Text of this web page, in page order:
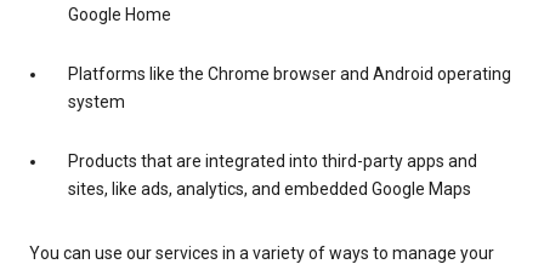
Google Home
Platforms like the Chrome browser and Android operating
system
Products that are integrated into third-party apps and
sites, like ads, analytics, and embedded Google Maps
You can use our services in a variety of ways to manage your